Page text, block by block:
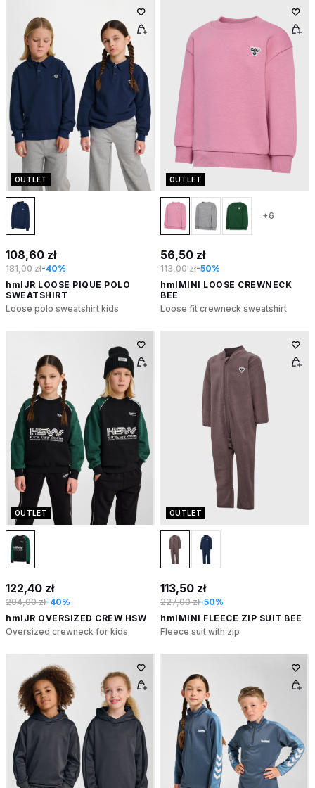
OUTLET
108,60 zł
181,00 zł-40%
hmlJR LOOSE PIQUE POLO
SWEATSHIRT
Loose polo sweatshirt kids
OUTLET
+6
56,50 zł
113,00 zł-50%
hmlMINI LOOSE CREWNECK
BEE
Loose fit crewneck sweatshirt
OUTLET
122,40 zł
204,00 zł-40%
hmlJR OVERSIZED CREW HSW
Oversized crewneck for kids
OUTLET
113,50 zł
227,00 zł-50%
hmlMINI FLEECE ZIP SUIT BEE
Fleece suit with zip